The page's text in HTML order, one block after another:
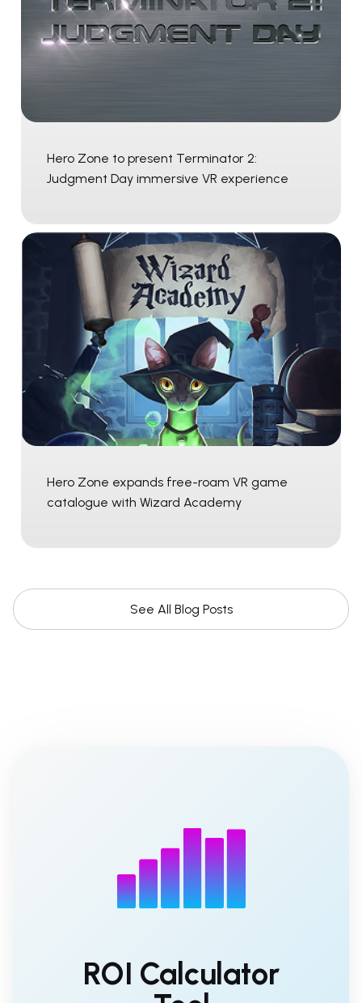
Hero Zone to present Terminator 2:
Judgment Day immersive VR experience
Hero Zone expands free-roam VR game
catalogue with Wizard Academy
See All Blog Posts
ROI Calculator